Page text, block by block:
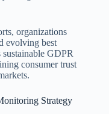
organizations
evolving best
GDPR
consumer trust
Strategy